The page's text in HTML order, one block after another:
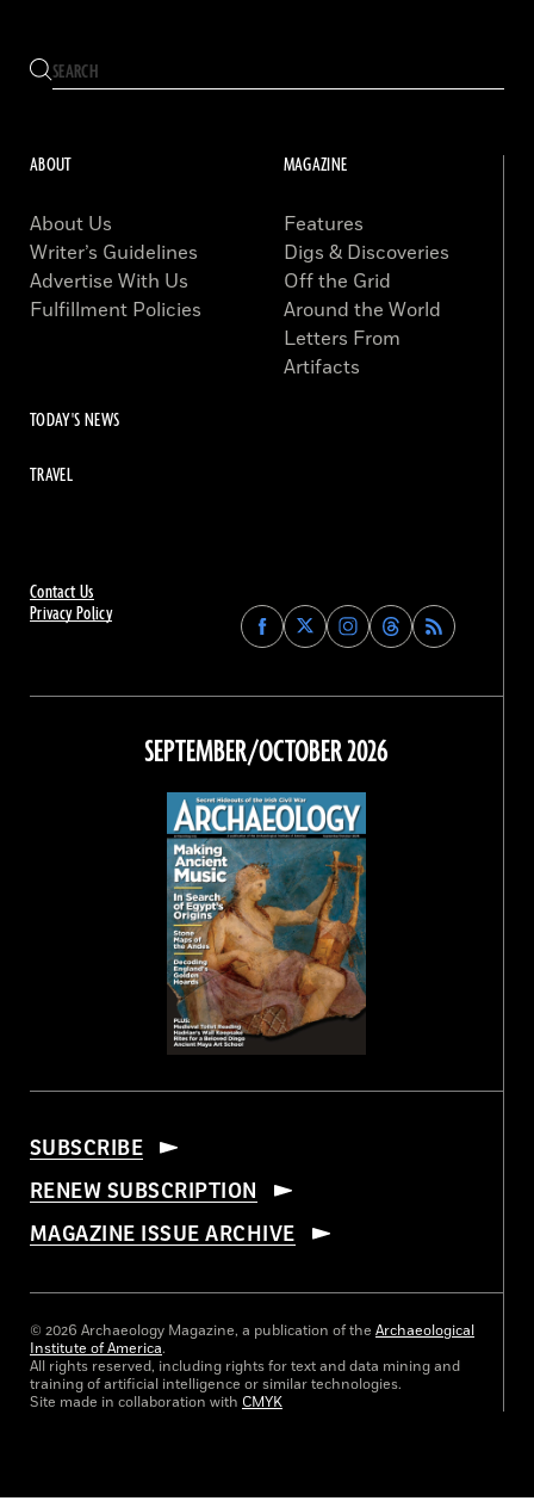
Contact Us
Privacy Policy
Find
Archaeology
on
Facebook
Find
Archaeology
on
Find
Archaeology
on
Instagram
Find
Archaeology
on
Threads
ABOUT
About Us
Writer’s Guidelines
Advertise With Us
Fulfillment Policies
MAGAZINE
Features
Digs & Discoveries
Off the Grid
Around the World
Letters From
Artifacts
TODAY'S NEWS
TRAVEL
SEPTEMBER/OCTOBER 2026
SUBSCRIBE
RENEW SUBSCRIPTION
MAGAZINE ISSUE ARCHIVE
© 2026 Archaeology Magazine, a publication of the Archaeological
Institute of America.
All rights reserved, including rights for text and data mining and
training of artificial intelligence or similar technologies.
Site made in collaboration with CMYK